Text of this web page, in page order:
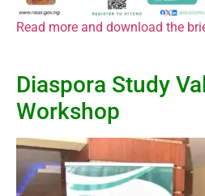
Read more and download the
Diaspora Study
Workshop